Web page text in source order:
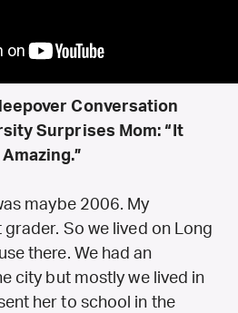
Conversation
Surprises Mom: “It
maybe 2006. My
So we lived on Long
there. We had an
city but mostly we lived in
her to school in the